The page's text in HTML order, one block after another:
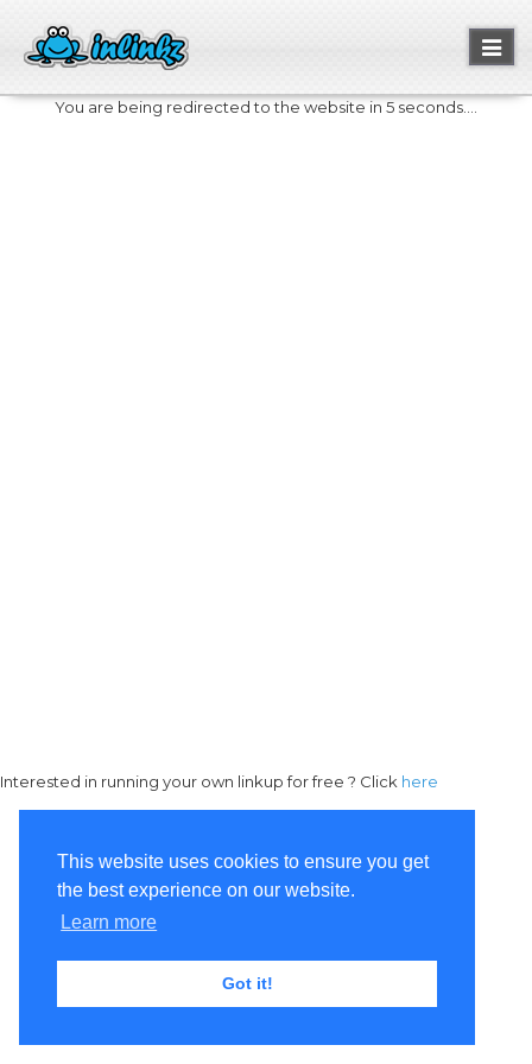
This website uses cookies to ensure you get
the best experience on our website.
Learn more
Got it!
You are being redirected to the website in 5 seconds....
Interested in running your own linkup for free ? Click here